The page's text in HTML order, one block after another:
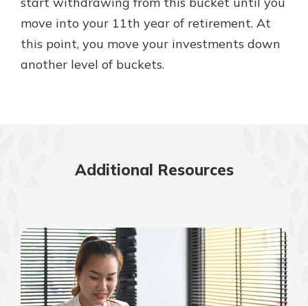
move into your 11th year of retirement. At
this point, you move your investments down
another level of buckets.
Additional Resources